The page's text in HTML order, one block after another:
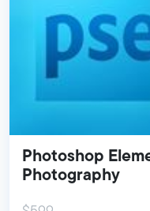
Photoshop
Photography